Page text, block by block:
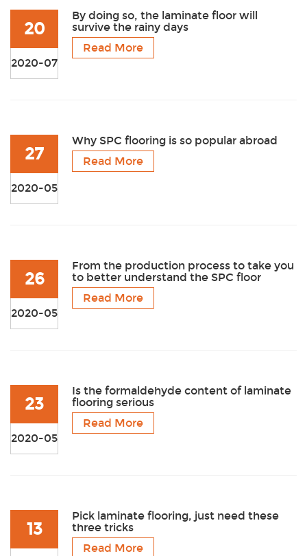
20
2020-07
By doing so, the laminate floor will
survive the rainy days
Read More
27
2020-05
Why SPC flooring is so popular abroad
Read More
26
2020-05
From the production process to take you
to better understand the SPC floor
Read More
23
2020-05
Is the formaldehyde content of laminate
flooring serious
Read More
13
Pick laminate flooring, just need these
three tricks
Read More